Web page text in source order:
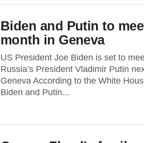
Biden and Putin to
month in Geneva
US President Joe Biden is set to
Russia’s President Vladimir Putin
Geneva According to the White
Biden and Putin...